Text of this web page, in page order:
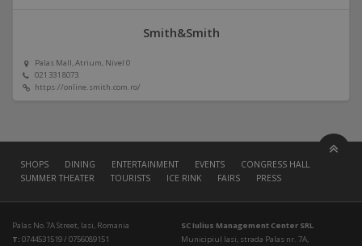
Smith&Smith
Palas Mall, Atrium, Nivel 0
021 331 8073
https://online.smith.com.ro/
SHOPS DINING ENTERTAINMENT EVENTS
CONGRESS HALL
SUMMER THEATER
TOURISTS ICE RINK FAIRS PRESS
Palas No.7A Street, Iasi, Romania
T: 0744531519 / 0756089151
SC Iulius Management Center SRL
Municipiul Iasi, strada Palas nr. 7A,